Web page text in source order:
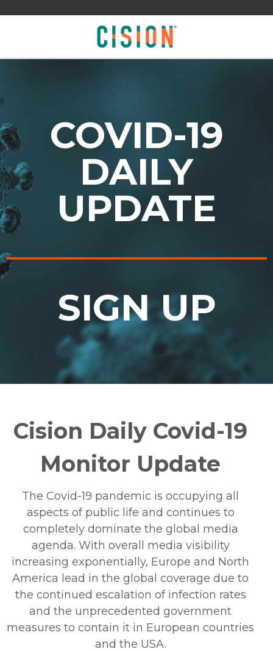
COVID-19
DAILY
UPDATE
SIGN UP
Cision Daily Covid-19
Monitor Update
The Covid-19 pandemic is occupying all
aspects of public life and continues to
completely dominate the global media
agenda. With overall media visibility
increasing exponentially, Europe and North
America lead in the global coverage due to
the continued escalation of infection rates
and the unprecedented government
measures to contain it in European countries
and the USA.